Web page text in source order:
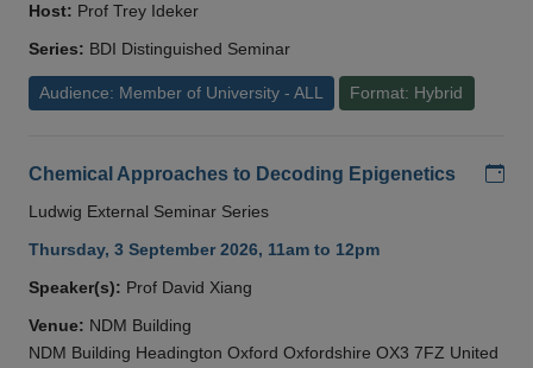
Host: Prof Trey Ideker
Series: BDI Distinguished Seminar
Audience: Member of University - ALL Format: Hybrid
Chemical Approaches to Decoding Epigenetics
Ludwig External Seminar Series
Thursday, 3 September 2026, 11am to 12pm
Speaker(s): Prof David Xiang
Venue: NDM Building
NDM Building Headington Oxford Oxfordshire OX3 7FZ United